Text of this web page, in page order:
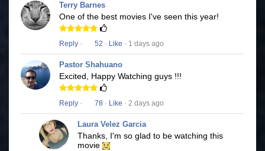
Terry Barnes
One of the best movies I've seen this year!
Reply · 52 · Like · 1 days ago
Pastor Shahuano
Excited, Happy Watching guys !!!
Reply · 78 · Like · 2 days ago
Laura Velez Garcia
Thanks, I'm so glad to be watching this
movie